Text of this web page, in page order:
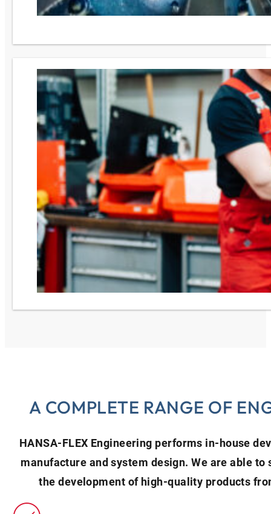
A COMPLETE RANGE OF
HANSA‑FLEX Engineering performs in-house
manufacture and system design. We are able
the development of high-quality products